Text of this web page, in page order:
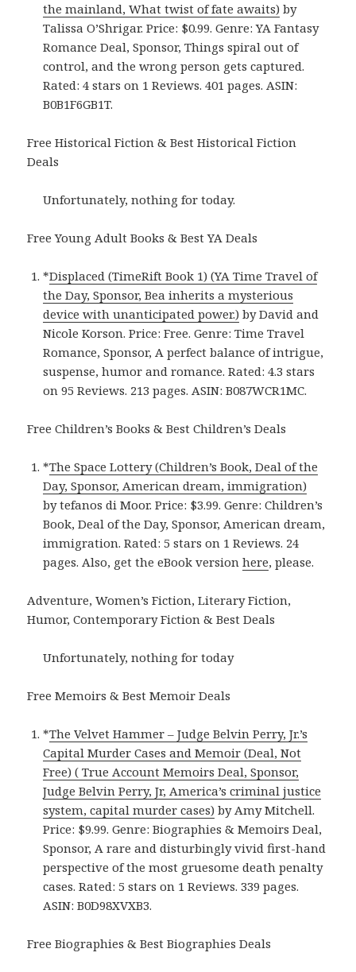
the mainland, What twist of fate awaits) by
Talissa O’Shrigar. Price: $0.99. Genre: YA Fantasy
Romance Deal, Sponsor, Things spiral out of
control, and the wrong person gets captured.
Rated: 4 stars on 1 Reviews. 401 pages. ASIN:
B0B1F6GB1T.
Free Historical Fiction & Best Historical Fiction
Deals
Unfortunately, nothing for today.
Free Young Adult Books & Best YA Deals
*Displaced (TimeRift Book 1) (YA Time Travel of
the Day, Sponsor, Bea inherits a mysterious
device with unanticipated power.) by David and
Nicole Korson. Price: Free. Genre: Time Travel
Romance, Sponsor, A perfect balance of intrigue,
suspense, humor and romance. Rated: 4.3 stars
on 95 Reviews. 213 pages. ASIN: B087WCR1MC.
Free Children’s Books & Best Children’s Deals
*The Space Lottery (Children’s Book, Deal of the
Day, Sponsor, American dream, immigration)
by tefanos di Moor. Price: $3.99. Genre: Children’s
Book, Deal of the Day, Sponsor, American dream,
immigration. Rated: 5 stars on 1 Reviews. 24
pages. Also, get the eBook versionhere, please.
Adventure, Women’s Fiction, Literary Fiction,
Humor, Contemporary Fiction & Best Deals
Unfortunately, nothing for today
Free Memoirs & Best Memoir Deals
*The Velvet Hammer – Judge Belvin Perry, Jr.’s
Capital Murder Cases and Memoir (Deal, Not
Free) ( True Account Memoirs Deal, Sponsor,
Judge Belvin Perry, Jr, America’s criminal justice
system, capital murder cases) by Amy Mitchell.
Price: $9.99. Genre: Biographies & Memoirs Deal,
Sponsor, A rare and disturbingly vivid first-hand
perspective of the most gruesome death penalty
cases. Rated: 5 stars on 1 Reviews. 339 pages.
ASIN: B0D98XVXB3.
Free Biographies & Best Biographies Deals